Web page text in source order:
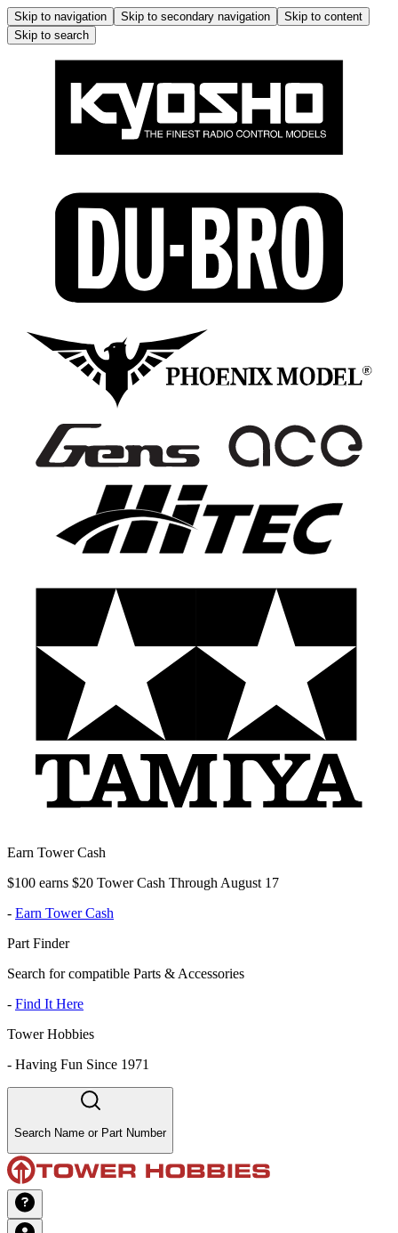
Skip to navigation Skip to secondary navigation
Skip to content
Skip to search
Earn Tower Cash
$100 earns $20 Tower Cash Through August 17
- Earn Tower Cash
Part Finder
Search for compatible Parts & Accessories
- Find It Here
Tower Hobbies
- Having Fun Since 1971
Search Name or Part Number